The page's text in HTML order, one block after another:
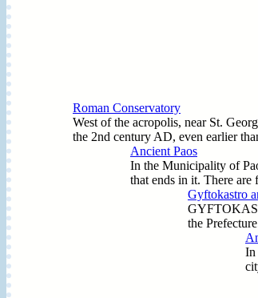
Roman Conservatory
West of the acropolis, near St.
the 2nd century AD, even earlier
Ancient Paos
In the Municipality of
that ends in it. There
Gyftokastro
the
In